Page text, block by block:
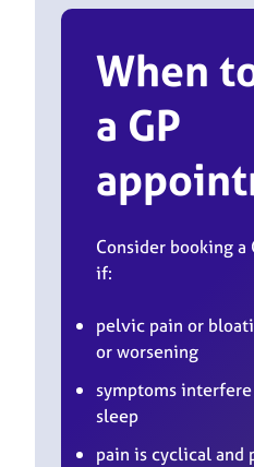
When
a GP
Consider booking a
if:
pelvic pain or
or worsening
symptoms
sleep
pain is cyclical and